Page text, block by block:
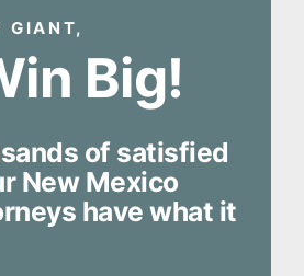
GIANT,
Big!
of satisfied
New Mexico
have what it